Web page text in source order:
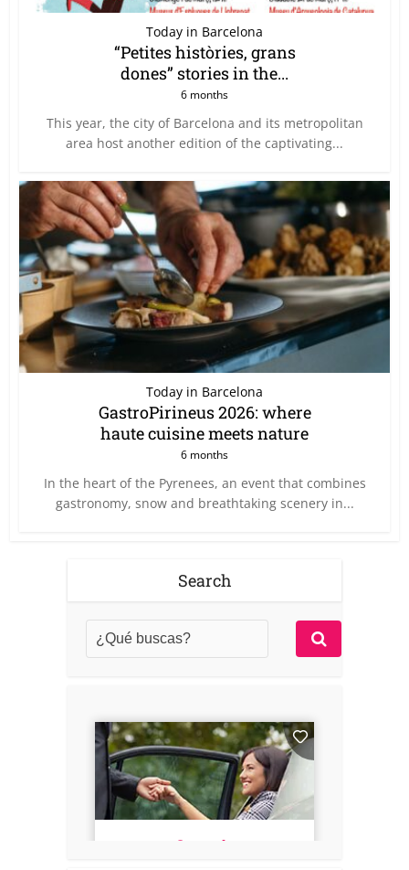
Today in Barcelona
“Petites històries, grans
dones” stories in the...
6 months
This year, the city of Barcelona and its metropolitan
area host another edition of the captivating...
Today in Barcelona
GastroPirineus 2026: where
haute cuisine meets nature
6 months
In the heart of the Pyrenees, an event that combines
gastronomy, snow and breathtaking scenery in...
Search